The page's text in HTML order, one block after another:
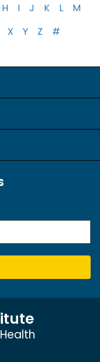
H I J K L
M
X Y Z #